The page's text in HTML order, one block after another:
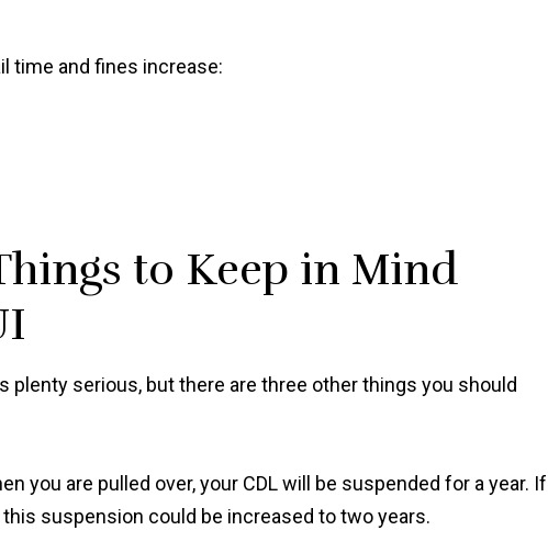
time and fines increase:
to Keep in Mind
serious, but there are three other things you should
you are pulled over, your CDL will be suspended for a year. If
suspension could be increased to two years.